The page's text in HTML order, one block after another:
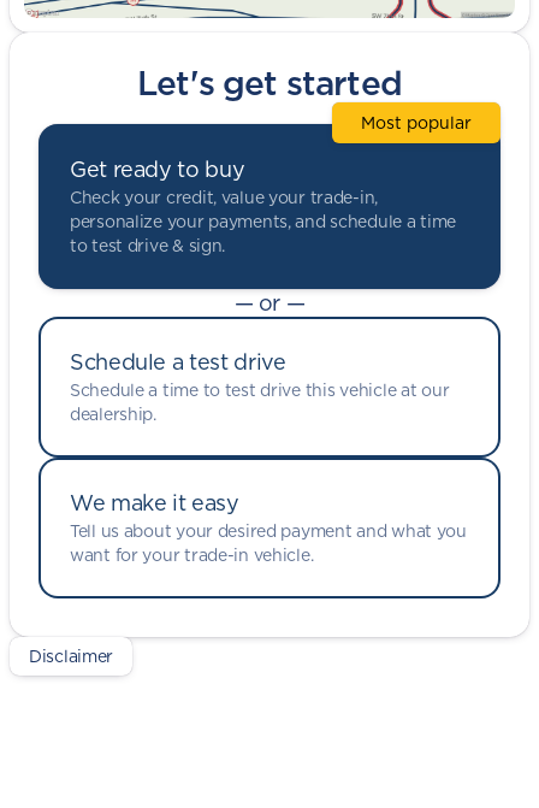
Let's get started
Get ready to buy
Check your credit, value your trade-in,
personalize your payments, and schedule a time
to test drive & sign.
Most popular
— or —
Schedule a test drive
Schedule a time to test drive this vehicle at our
dealership.
We make it easy
Tell us about your desired payment and what you
want for your trade-in vehicle.
Disclaimer